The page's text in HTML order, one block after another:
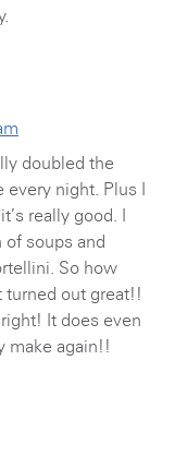
doubled the
every night. Plus I
really good. I
soups and
So how
turned out great!!
It does even
make again!!